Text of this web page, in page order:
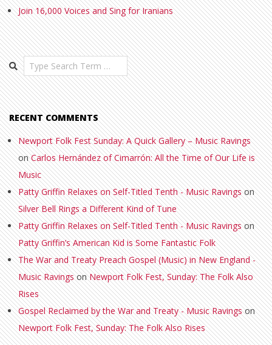
Join 16,000 Voices and Sing for Iranians
Search
RECENT COMMENTS
Newport Folk Fest Sunday: A Quick Gallery – Music Ravings
onCarlos Hernández of Cimarrón: All the Time of Our Life is
Music
Patty Griffin Relaxes on Self-Titled Tenth - Music Ravingson
Silver Bell Rings a Different Kind of Tune
Patty Griffin Relaxes on Self-Titled Tenth - Music Ravingson
Patty Griffin’s American Kid is Some Fantastic Folk
The War and Treaty Preach Gospel (Music) in New England -
Music RavingsonNewport Folk Fest, Sunday: The Folk Also
Rises
Gospel Reclaimed by the War and Treaty - Music Ravingson
Newport Folk Fest, Sunday: The Folk Also Rises